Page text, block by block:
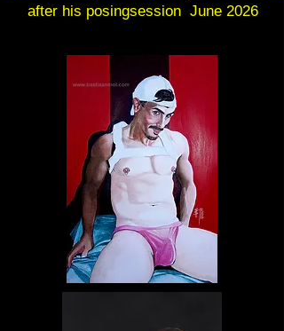
after his posingsession June 2026